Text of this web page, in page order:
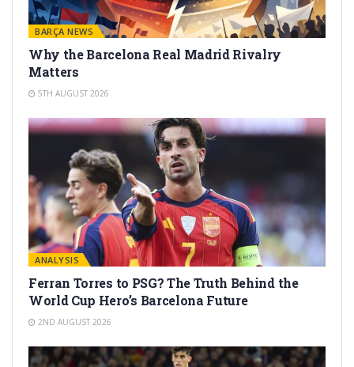
BARÇA NEWS
Why the Barcelona Real Madrid Rivalry
Matters
5TH AUGUST 2026
ANALYSIS
Ferran Torres to PSG? The Truth Behind the
World Cup Hero’s Barcelona Future
2ND AUGUST 2026